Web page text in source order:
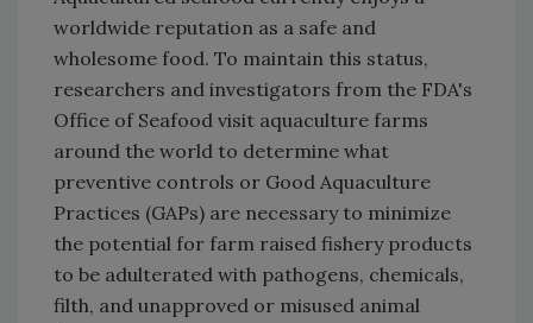
worldwide reputation as a safe and
wholesome food. To maintain this status,
researchers and investigators from the FDA's
Office of Seafood visit aquaculture farms
around the world to determine what
preventive controls or Good Aquaculture
Practices (GAPs) are necessary to minimize
the potential for farm raised fishery products
to be adulterated with pathogens, chemicals,
filth, and unapproved or misused animal